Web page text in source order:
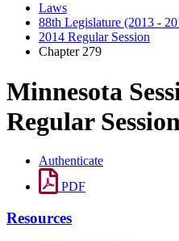
Laws
88th Legislature (2013 -
2014 Regular Session
Chapter 279
Minnesota
Regular Session
Authenticate
PDF
Resources